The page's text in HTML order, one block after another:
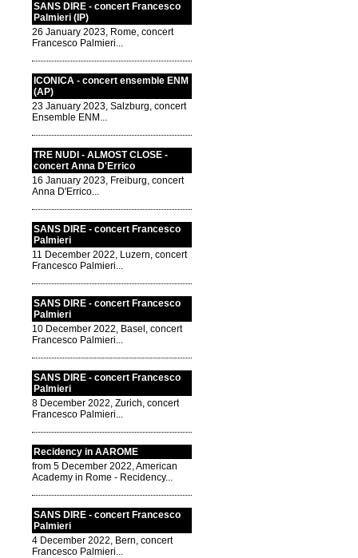
SANS DIRE - concert Francesco
Palmieri (IP)
26 January 2023, Rome, concert
Francesco Palmieri...
ICONICA - concert ensemble ENM
(AP)
23 January 2023, Salzburg, concert
Ensemble ENM...
TRE NUDI - ALMOST CLOSE -
concert Anna D'Errico
16 January 2023, Freiburg, concert
Anna D'Errico...
SANS DIRE - concert Francesco
Palmieri
11 December 2022, Luzern, concert
Francesco Palmieri...
SANS DIRE - concert Francesco
Palmieri
10 December 2022, Basel, concert
Francesco Palmieri...
SANS DIRE - concert Francesco
Palmieri
8 December 2022, Zurich, concert
Francesco Palmieri...
Recidency in AAROME
from 5 December 2022, American
Academy in Rome - Recidency...
SANS DIRE - concert Francesco
Palmieri
4 December 2022, Bern, concert
Francesco Palmieri...